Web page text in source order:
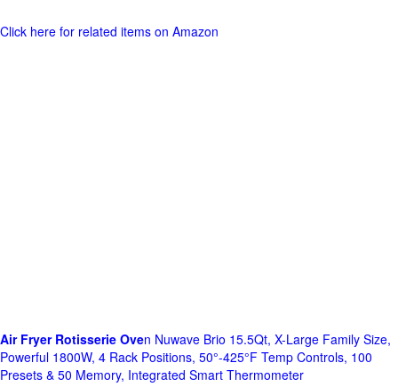
Click here for related items on Amazon
Air Fryer Rotisserie Oven Nuwave Brio 15.5Qt, X-Large Family Size,
Powerful 1800W, 4 Rack Positions, 50°-425°F Temp Controls, 100
Presets & 50 Memory, Integrated Smart Thermometer